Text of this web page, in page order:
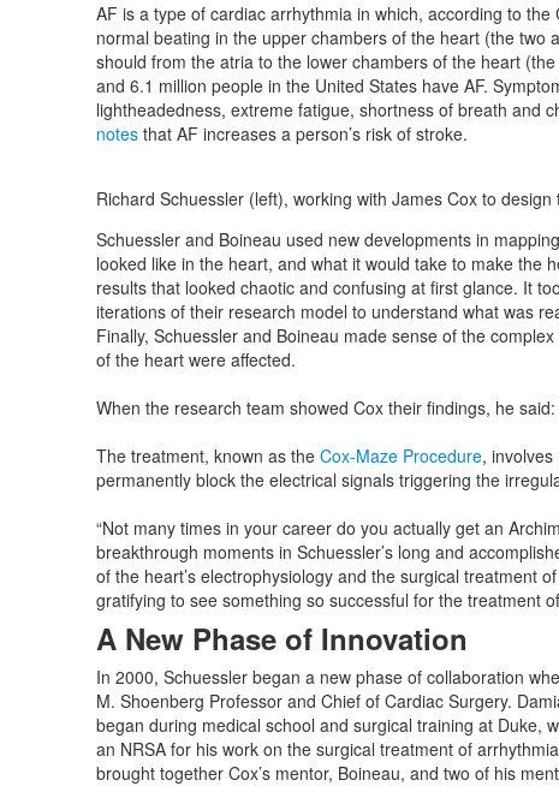
AF is a type of cardiac arrhythmia in which, according to
normal beating in the upper chambers of the heart (the two
should from the atria to the lower chambers of the heart (the
and 6.1 million people in the United States have AF.
lightheadedness, extreme fatigue, shortness of breath and
notes that AF increases a person’s risk of stroke.
Richard Schuessler (left), working with James Cox to
Schuessler and Boineau used new developments in
looked like in the heart, and what it would take to make the
results that looked chaotic and confusing at first glance. It
iterations of their research model to understand what was
Finally, Schuessler and Boineau made sense of the
of the heart were affected.
When the research team showed Cox their findings, he said:
The treatment, known as the Cox-Maze Procedure, involves
permanently block the electrical signals triggering the
“Not many times in your career do you actually get an
breakthrough moments in Schuessler’s long and
of the heart’s electrophysiology and the surgical treatment
gratifying to see something so successful for the treatment
A New Phase of Innovation
In 2000, Schuessler began a new phase of collaboration
M. Shoenberg Professor and Chief of Cardiac Surgery.
began during medical school and surgical training at Duke,
an NRSA for his work on the surgical treatment of
brought together Cox’s mentor, Boineau, and two of his